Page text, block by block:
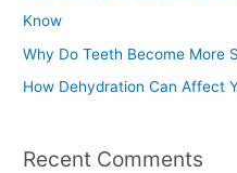
r
:
Know
Why Do Teeth Become More
How Dehydration Can Affect
Recent Comments